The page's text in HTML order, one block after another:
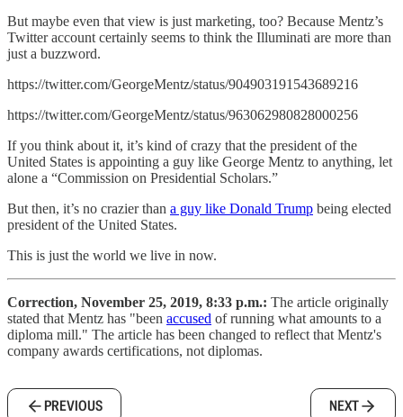
But maybe even that view is just marketing, too? Because Mentz’s
Twitter account certainly seems to think the Illuminati are more than
just a buzzword.
https://twitter.com/GeorgeMentz/status/904903191543689216
https://twitter.com/GeorgeMentz/status/963062980828000256
If you think about it, it’s kind of crazy that the president of the
United States is appointing a guy like George Mentz to anything, let
alone a “Commission on Presidential Scholars.”
But then, it’s no crazier than a guy like Donald Trump being elected
president of the United States.
This is just the world we live in now.
Correction, November 25, 2019, 8:33 p.m.: The article originally
stated that Mentz has "been accused of running what amounts to a
diploma mill." The article has been changed to reflect that Mentz's
company awards certifications, not diplomas.
PREVIOUS NEXT